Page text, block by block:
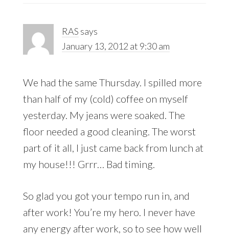
RAS says
January 13, 2012 at 9:30 am
We had the same Thursday. I spilled more
than half of my (cold) coffee on myself
yesterday. My jeans were soaked. The
floor needed a good cleaning. The worst
part of it all, I just came back from lunch at
my house!!! Grrr… Bad timing.
So glad you got your tempo run in, and
after work! You’re my hero. I never have
any energy after work, so to see how well